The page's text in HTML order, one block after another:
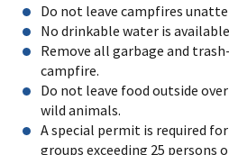
Do not leave campfires
No drinkable water is
Remove all garbage and
campfire.
Do not leave food outside
wild animals.
A special permit is required
groups exceeding 25 persons